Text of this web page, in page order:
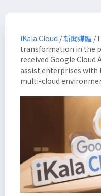
iKala Cloud /新聞媒體 /
transformation in the
received Google
assist enterprises
multi-cloud